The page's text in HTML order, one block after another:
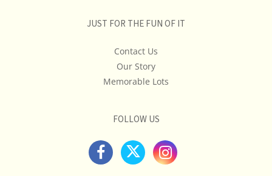
JUST FOR THE FUN OF IT
Contact Us
Our Story
Memorable Lots
FOLLOW US